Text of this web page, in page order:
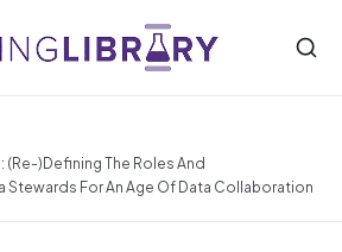
)Defining The Roles And
For An Age Of Data Collaboration